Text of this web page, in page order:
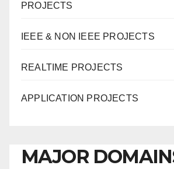
PROJECTS
IEEE & NON IEEE PROJECTS
REALTIME PROJECTS
APPLICATION PROJECTS
MAJOR